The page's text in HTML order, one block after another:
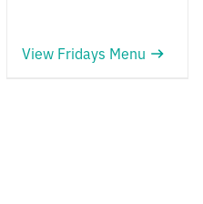
View Fridays Menu